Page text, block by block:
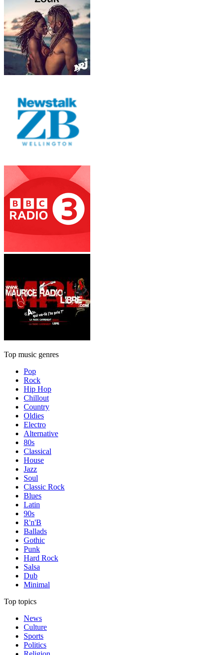
Top music genres
Pop
Rock
Hip Hop
Chillout
Country
Oldies
Electro
Alternative
80s
Classical
House
Jazz
Soul
Classic Rock
Blues
Latin
90s
R'n'B
Ballads
Gothic
Punk
Hard Rock
Salsa
Dub
Minimal
Top topics
News
Culture
Sports
Politics